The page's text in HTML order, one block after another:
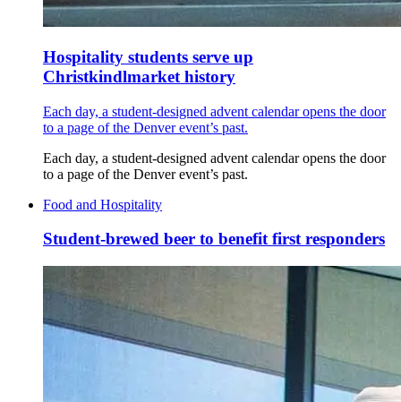
Hospitality students serve up
Christkindlmarket history
Each day, a student-designed advent calendar opens the door
to a page of the Denver event’s past.
Each day, a student-designed advent calendar opens the door
to a page of the Denver event’s past.
Food and Hospitality
Student-brewed beer to benefit first responders